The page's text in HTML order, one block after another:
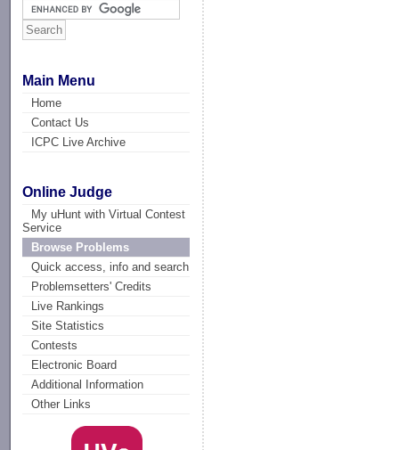
Main Menu
Home
Contact Us
ICPC Live Archive
Online Judge
My uHunt with Virtual Contest
Service
Browse Problems
Quick access, info and search
Problemsetters' Credits
Live Rankings
Site Statistics
Contests
Electronic Board
Additional Information
Other Links